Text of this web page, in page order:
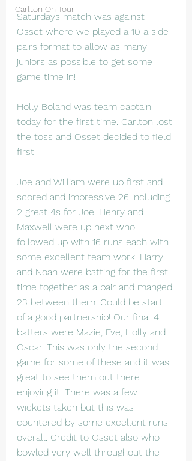
Carlton On Tour
Saturdays match was against
Osset where we played a 10 a side
pairs format to allow as many
juniors as possible to get some
game time in!
Holly Boland was team captain
today for the first time. Carlton lost
the toss and Osset decided to field
first.
Joe and William were up first and
scored and impressive 26 including
2 great 4s for Joe. Henry and
Maxwell were up next who
followed up with 16 runs each with
some excellent team work. Harry
and Noah were batting for the first
time together as a pair and manged
23 between them. Could be start
of a good partnership! Our final 4
batters were Mazie, Eve, Holly and
Oscar. This was only the second
game for some of these and it was
great to see them out there
enjoying it. There was a few
wickets taken but this was
countered by some excellent runs
overall. Credit to Osset also who
bowled very well throughout the